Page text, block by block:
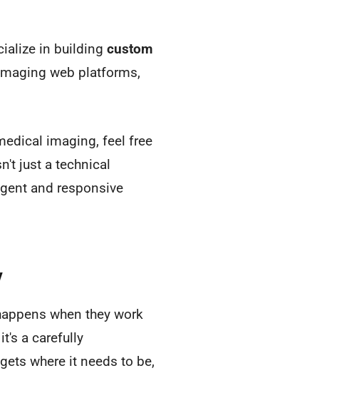
in building custom
web platforms,
imaging, feel free
just a technical
and responsive
when they work
a carefully
where it needs to be,